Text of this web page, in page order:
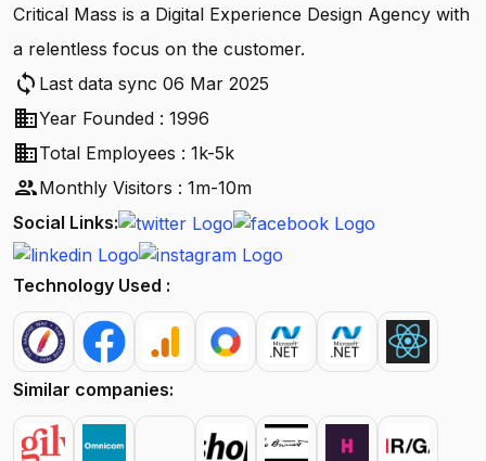
Critical Mass is a Digital Experience Design Agency with
a relentless focus on the customer.
sync Last data sync 06 Mar 2025
businessYear Founded : 1996
businessTotal Employees : 1k-5k
peopleMonthly Visitors : 1m-10m
Social Links:
Technology Used :
Similar companies: